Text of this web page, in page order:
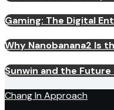
Gaming: The Digital
Why Nanobanana2 Is
Sunwin and the
Chang In Approach